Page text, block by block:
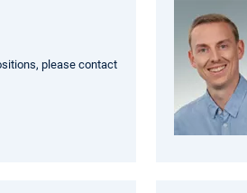
please contact